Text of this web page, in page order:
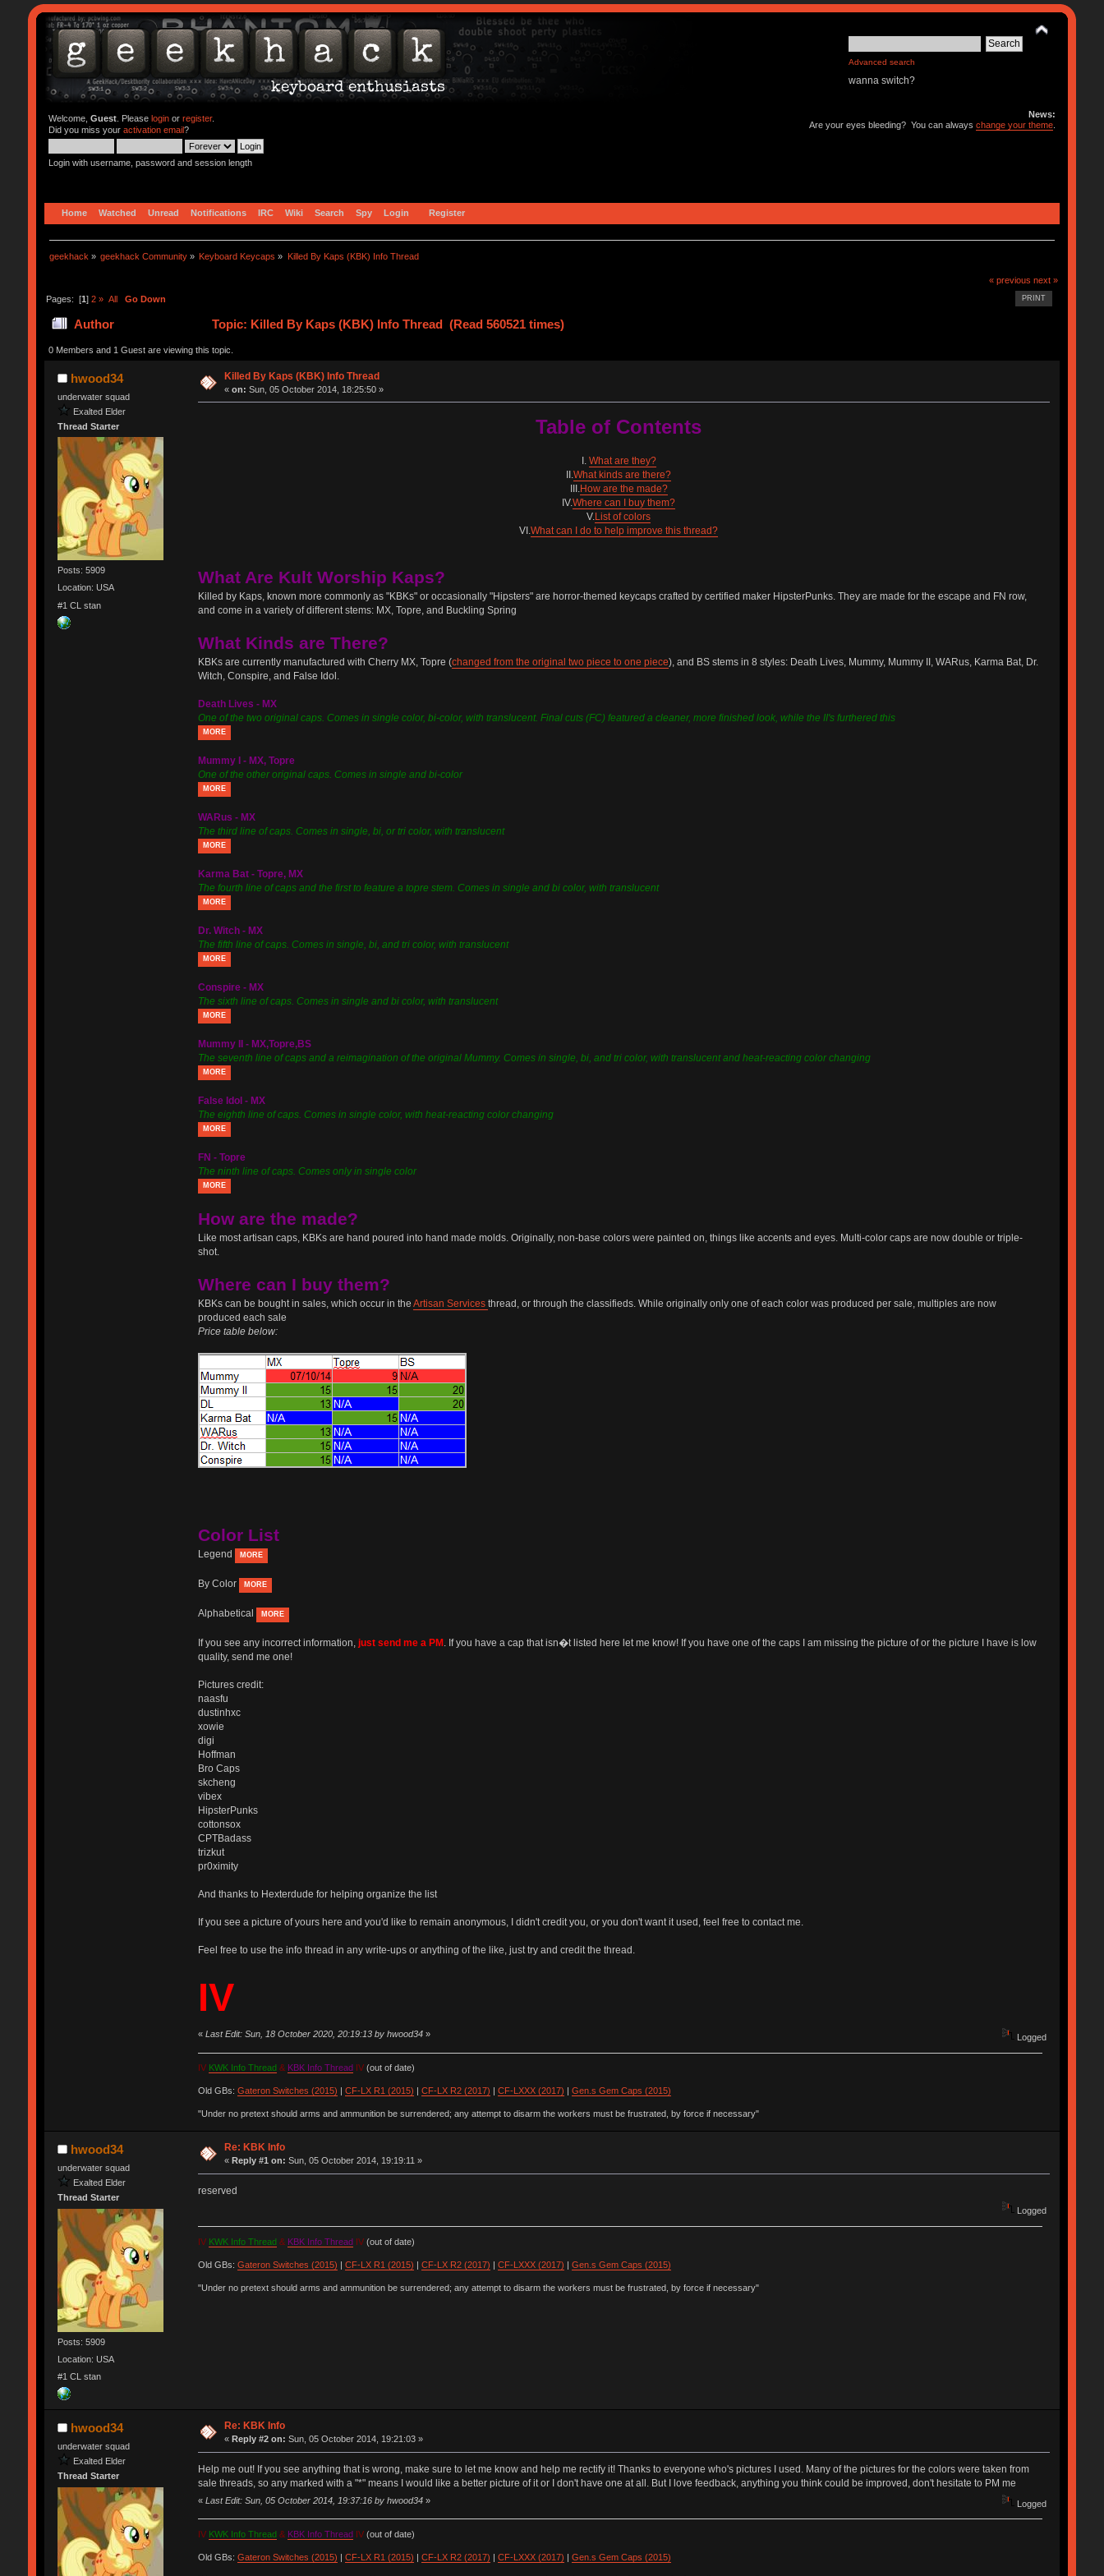
Advanced search
wanna switch?
Welcome, Guest. Please loginor register.
Did you miss your activation email?
Login with username, password and session length
News:
Are your eyes bleeding? You can alwayschange your theme
Home Watched Unread Notifications IRC Wiki Search Spy Login Register
geekhack » geekhack Community » Keyboard Keycaps » Killed By Kaps (KBK) Info Thread
« previous next »
PRINT
Pages: [1] 2 » All Go Down
Author Topic: Killed By Kaps (KBK) Info Thread (Read 560521 times)
0 Members and 1 Guest are viewing this topic.
hwood34
underwater squad
Exalted Elder
Thread Starter
Posts: 5909
Location: USA
#1 CL stan
Killed By Kaps (KBK) Info Thread
«on: Sun, 05 October 2014, 18:25:50 »
Table of Contents
I. What are they?
II.What kinds are there?
III.How are the made?
IV.Where can I buy them?
V.List of colors
VI.What can I do to help improve this thread?
What Are Kult Worship Kaps?
Killed by Kaps, known more commonly as "KBKs" or occasionally "Hipsters" are horror-themed keycaps crafted by certified maker HipsterPunks. They are made for the escape and FN row,
and come in a variety of different stems: MX, Topre, and Buckling Spring
What Kinds are There?
KBKs are currently manufactured with Cherry MX, Topre (changed from the original two piece to one piece), and BS stems in 8 styles: Death Lives, Mummy, Mummy II, WARus, Karma Bat, Dr.
Witch, Conspire, and False Idol.
Death Lives - MX
One of the two original caps. Comes in single color, bi-color, with translucent. Final cuts (FC) featured a cleaner, more finished look, while the II's furthered this
MORE
Mummy I - MX, Topre
One of the other original caps. Comes in single and bi-color
MORE
WARus - MX
The third line of caps. Comes in single, bi, or tri color, with translucent
MORE
Karma Bat - Topre, MX
The fourth line of caps and the first to feature a topre stem. Comes in single and bi color, with translucent
MORE
Dr. Witch - MX
The fifth line of caps. Comes in single, bi, and tri color, with translucent
MORE
Conspire - MX
The sixth line of caps. Comes in single and bi color, with translucent
MORE
Mummy II - MX,Topre,BS
The seventh line of caps and a reimagination of the original Mummy. Comes in single, bi, and tri color, with translucent and heat-reacting color changing
MORE
False Idol - MX
The eighth line of caps. Comes in single color, with heat-reacting color changing
MORE
FN - Topre
The ninth line of caps. Comes only in single color
MORE
How are the made?
Like most artisan caps, KBKs are hand poured into hand made molds. Originally, non-base colors were painted on, things like accents and eyes. Multi-color caps are now double or triple-
shot.
Where can I buy them?
KBKs can be bought in sales, which occur in the Artisan Services thread, or through the classifieds. While originally only one of each color was produced per sale, multiples are now
produced each sale
Price table below:
Color List
Legend MORE
By Color MORE
Alphabetical MORE
If you see any incorrect information, just send me a PM. If you have a cap that isn�t listed here let me know! If you have one of the caps I am missing the picture of or the picture I have is low
quality, send me one!
Pictures credit:
naasfu
dustinhxc
xowie
digi
Hoffman
Bro Caps
skcheng
vibex
HipsterPunks
cottonsox
CPTBadass
trizkut
pr0ximity
And thanks to Hexterdude for helping organize the list
If you see a picture of yours here and you'd like to remain anonymous, I didn't credit you, or you don't want it used, feel free to contact me.
Feel free to use the info thread in any write-ups or anything of the like, just try and credit the thread.
IV
« Last Edit: Sun, 18 October 2020, 20:19:13 by hwood34» Logged
IV KWK Info Thread & KBK Info Thread IV(out of date)
Old GBs: Gateron Switches (2015) CF-LX R1 (2015) CF-LX R2 (2017) CF-LXXX (2017) Gen.s Gem Caps (2015)
"Under no pretext should arms and ammunition be surrendered; any attempt to disarm the workers must be frustrated, by force if necessary"
hwood34
underwater squad
Exalted Elder
Thread Starter
Posts: 5909
Location: USA
#1 CL stan
Re: KBK Info
« Reply #1 on: Sun, 05 October 2014, 19:19:11 »
reserved
Logged
IV KWK Info Thread& KBK Info Thread IV(out of date)
Old GBs: Gateron Switches (2015) | CF-LX R1 (2015) | CF-LX R2 (2017) | CF-LXXX (2017) | Gen.s Gem Caps (2015)
"Under no pretext should arms and ammunition be surrendered; any attempt to disarm the workers must be frustrated, by force if necessary"
hwood34
underwater squad
Exalted Elder
Thread Starter
Re: KBK Info
« Reply #2 on: Sun, 05 October 2014, 19:21:03 »
Help me out! If you see anything that is wrong, make sure to let me know and help me rectify it! Thanks to everyone who's pictures I used. Many of the pictures for the colors were taken from
sale threads, so any marked with a "*" means I would like a better picture of it or I don't have one at all. But I love feedback, anything you think could be improved, don't hesitate to PM me
« Last Edit: Sun, 05 October 2014, 19:37:16 by hwood34» Logged
IV KWK Info Thread& KBK Info Thread IV(out of date)
Old GBs: Gateron Switches (2015) | CF-LX R1 (2015) | CF-LX R2 (2017) | CF-LXXX (2017) | Gen.s Gem Caps (2015)